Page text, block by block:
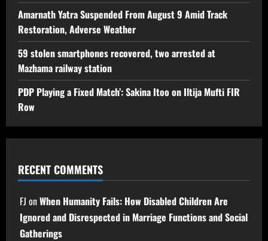
Amarnath Yatra Suspended From August 9 Amid Track
Restoration, Adverse Weather
59 stolen smartphones recovered, two arrested at
Mazhama railway station
PDP Playing a Fixed Match’: Sakina Itoo on Iltija Mufti FIR
Row
RECENT COMMENTS
FJ onWhen Humanity Fails: How Disabled Children Are
Ignored and Disrespected in Marriage Functions and Social
Gatherings